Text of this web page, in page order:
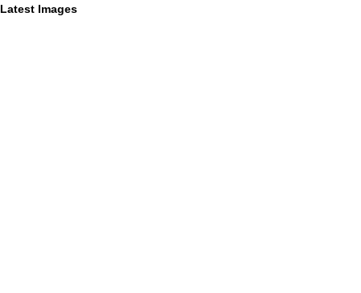
Latest Images